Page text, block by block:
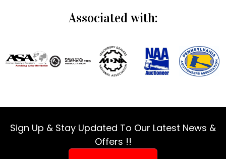
Associated with:
Sign Up & Stay Updated To Our Latest News &
Offers !!